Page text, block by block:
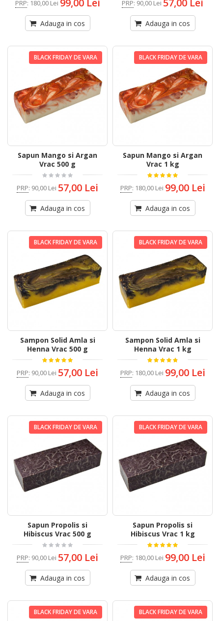
PRP: 180,00 Lei 99,00 Lei
Adauga in cos
PRP: 90,00 Lei 57,00 Lei
Adauga in cos
BLACK FRIDAY DE VARA
Sapun Mango si Argan
Vrac 500 g
PRP: 90,00 Lei 57,00 Lei
Adauga in cos
BLACK FRIDAY DE VARA
Sapun Mango si Argan
Vrac 1 kg
PRP: 180,00 Lei 99,00 Lei
Adauga in cos
BLACK FRIDAY DE VARA
Sampon Solid Amla si
Henna Vrac 500 g
PRP: 90,00 Lei 57,00 Lei
Adauga in cos
BLACK FRIDAY DE VARA
Sampon Solid Amla si
Henna Vrac 1 kg
PRP: 180,00 Lei 99,00 Lei
Adauga in cos
BLACK FRIDAY DE VARA
Sapun Propolis si
Hibiscus Vrac 500 g
PRP: 90,00 Lei 57,00 Lei
Adauga in cos
BLACK FRIDAY DE VARA
Sapun Propolis si
Hibiscus Vrac 1 kg
PRP: 180,00 Lei 99,00 Lei
Adauga in cos
BLACK FRIDAY DE VARA BLACK FRIDAY DE VARA